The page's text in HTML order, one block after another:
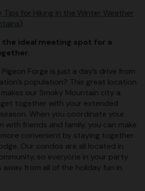
Tips for Hiking in the Winter Weather
)
the ideal meeting spot for a
Forge is just a day’s drive from
population? This great location
our Smoky Mountain city a
together with your extended
When you coordinate your
with friends and family, you can make
convenient by staying together
Our condos are all located in
so everyone in your party
away from all of the holiday fun in